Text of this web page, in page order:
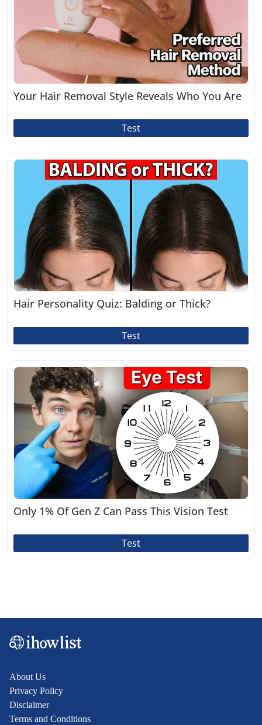
Your Hair Removal Style Reveals Who You Are
Test
Hair Personality Quiz: Balding or Thick?
Test
Only 1% Of Gen Z Can Pass This Vision Test
Test
About Us
Privacy Policy
Disclaimer
Terms and Conditions